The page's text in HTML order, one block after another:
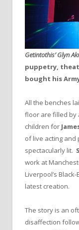
Getintothis’ Glyn
puppetry,
bought his
All the benches
floor are filled by
children for
of live acting and
spectacularly lit.
work at
Liverpool’s
latest creation.
The story is an
disaffection